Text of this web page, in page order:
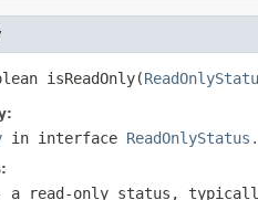
isReadOnly(
in interface
a read-only status,